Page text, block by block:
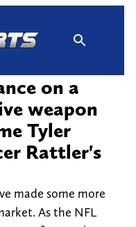
on a
weapon
Tyler
Rattler's
made some more
As the NFL